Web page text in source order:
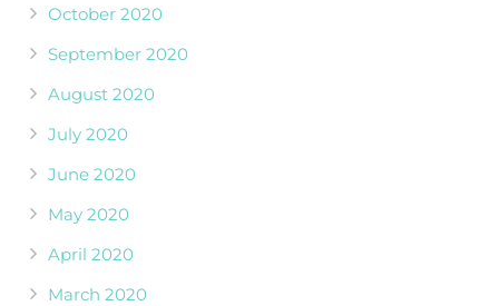
October 2020
September 2020
August 2020
July 2020
June 2020
May 2020
April 2020
March 2020